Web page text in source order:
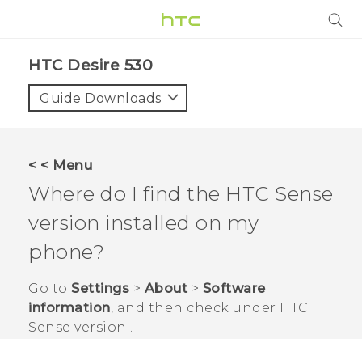
VIVE
VIVERSE
SUPPORT
HTC Devices & Accessories
Video Tutorials
BLOG
VIVE Blog
VIVERSE Blog
HTC Desire 530‎
Guide Downloads
< < Menu
Where do I find the HTC Sense
version installed on my
phone?
Go to Settings > About > Software
information, and then check under HTC
Sense version .